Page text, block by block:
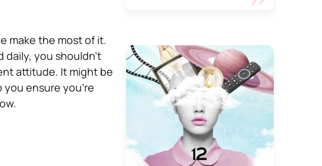
make the most of it.
you shouldn’t
attitude. It might be
ensure you’re